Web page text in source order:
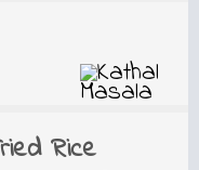
Rice